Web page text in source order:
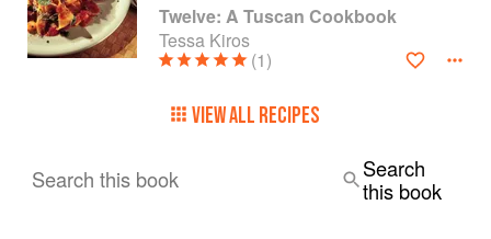
Twelve: A Tuscan Cookbook
Tessa Kiros
(1)
VIEW ALL RECIPES
Search this book
Search
this book